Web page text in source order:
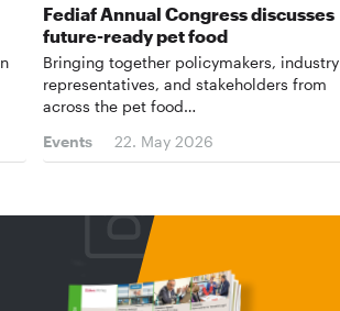
Fediaf Annual Congress discusses
future-ready pet food
Bringing together policymakers, industry
representatives, and stakeholders from
across the pet food…
Events
22. May 2026